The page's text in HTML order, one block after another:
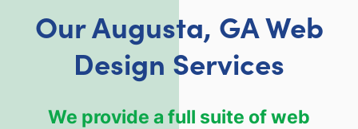
Our Augusta, GA Web
Design Services
We provide a full suite of web